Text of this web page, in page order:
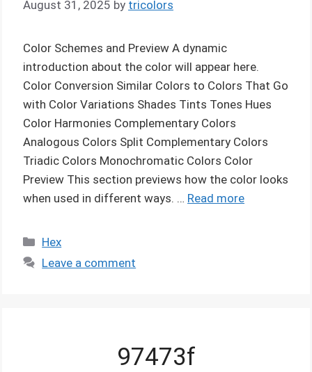
August 31, 2025 by tricolors
Color Schemes and Preview A dynamic
introduction about the color will appear here.
Color Conversion Similar Colors to Colors That Go
with Color Variations Shades Tints Tones Hues
Color Harmonies Complementary Colors
Analogous Colors Split Complementary Colors
Triadic Colors Monochromatic Colors Color
Preview This section previews how the color looks
when used in different ways. … Read more
Categories
Hex
Leave a comment
97473f